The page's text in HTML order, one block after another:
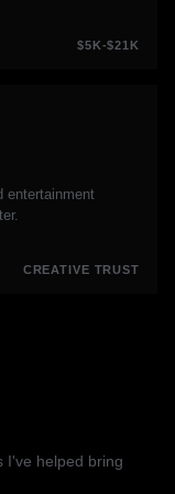
$5K-$21K
entertainment
CREATIVE TRUST
I've helped bring